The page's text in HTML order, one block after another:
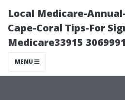
Local Medicare-
Cape-Coral Tips-For
Medicare33915
MENU